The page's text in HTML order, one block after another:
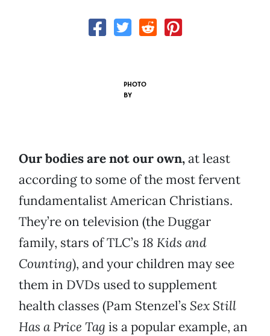
PHOTO
BY
Our bodies are not our own,at least
according to some of the most fervent
fundamentalist American Christians.
They’re on television (the Duggar
family, stars of TLC’s 18 Kids and
Counting), and your children may see
them in DVDs used to supplement
health classes (Pam Stenzel’s Sex Still
Has a Price Tag is a popular example, an